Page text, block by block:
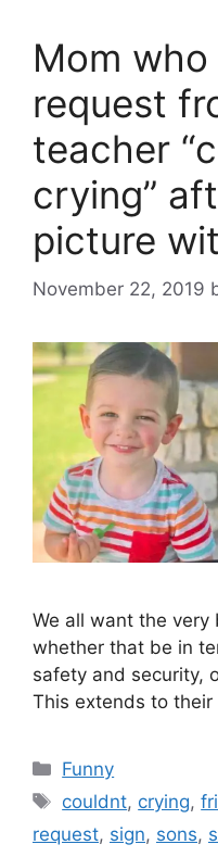
Mom
request
teacher
crying”
picture
November 22, 2019
We all want the
whether that be in
safety and security,
This extends to
Categories
Funny
Tags
couldnt, crying,
request, sign, sons,